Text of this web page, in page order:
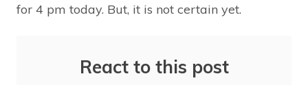
for 4 pm today. But, it is not certain yet.
React to this post